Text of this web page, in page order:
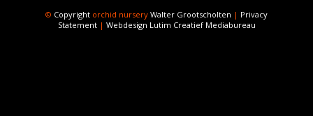
© Copyright orchid nursery Walter Grootscholten | Privacy
Statement| Webdesign Lutim Creatief Mediabureau